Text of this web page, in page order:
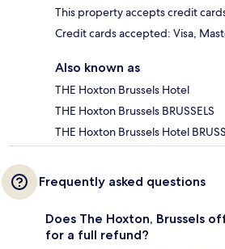
This property accepts credit
Credit cards accepted: Visa,
Also known as
THE Hoxton Brussels Hotel
THE Hoxton Brussels BRUSSELS
THE Hoxton Brussels Hotel
Frequently asked questions
Does The Hoxton, Brussels
for a full refund?